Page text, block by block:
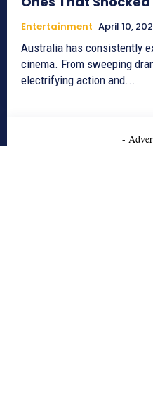
Entertainment April 10,
Australia has consistently
cinema. From sweeping
electrifying action and...
-